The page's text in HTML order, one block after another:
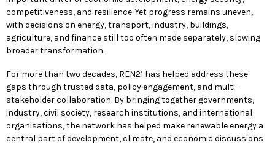
competitiveness, and resilience. Yet progress remains uneven,
with decisions on energy, transport, industry, buildings,
agriculture, and finance still too often made separately, slowing
broader transformation.
For more than two decades, REN21 has helped address these
gaps through trusted data, policy engagement, and multi-
stakeholder collaboration. By bringing together governments,
industry, civil society, research institutions, and international
organisations, the network has helped make renewable energy a
central part of development, climate, and economic discussions